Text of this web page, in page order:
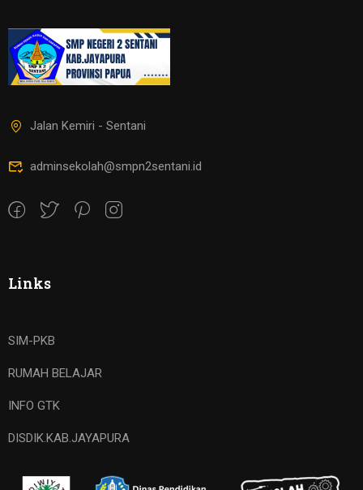
Jalan Kemiri - Sentani
adminsekolah@smpn2sentani.id
Links
SIM-PKB
RUMAH BELAJAR
INFO GTK
DISDIK.KAB.JAYAPURA